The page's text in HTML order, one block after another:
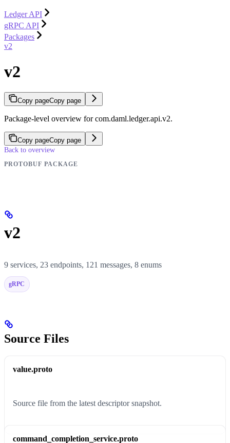
Ledger API
gRPC API
Packages
v2
v2
Copy pageCopy page
Package-level overview for com.daml.ledger.api.v2.
Copy pageCopy page
Back to overview
PROTOBUF PACKAGE
v2
9 services, 23 endpoints, 121 messages, 8 enums
gRPC
Source Files
value.proto
Source file from the latest descriptor snapshot.
command_completion_service.proto